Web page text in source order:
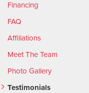
Financing
FAQ
Affiliations
Meet The Team
Photo Gallery
Testimonials